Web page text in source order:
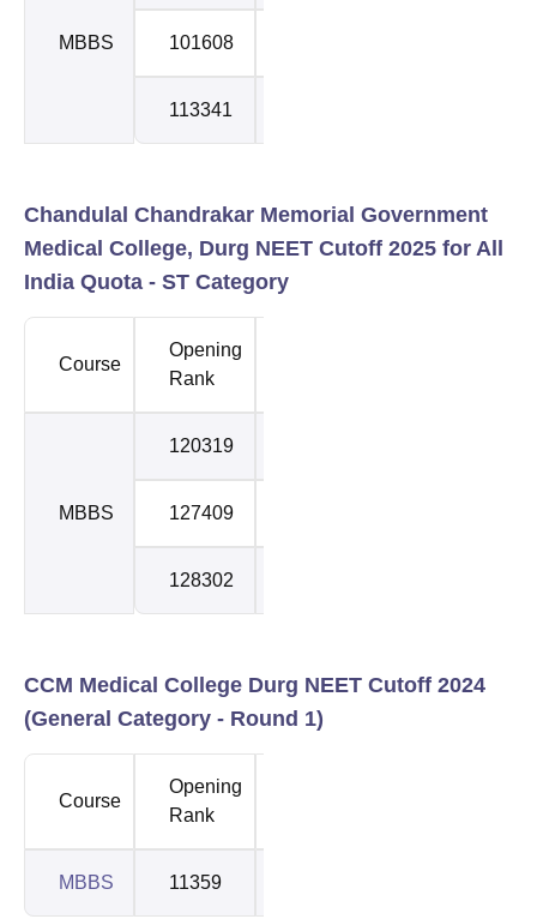
MBBS 101608
113341
Chandulal Chandrakar Memorial Government
Medical College, Durg NEET Cutoff 2025 for All
India Quota - ST Category
Course
Opening
Rank
MBBS
120319
127409
128302
CCM Medical College Durg NEET Cutoff 2024
(General Category - Round 1)
Course
Opening
Rank
MBBS 11359